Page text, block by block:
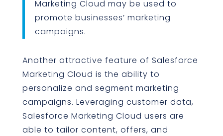
Marketing Cloud may be used to
promote businesses’ marketing
campaigns.
Another attractive feature of Salesforce
Marketing Cloud is the ability to
personalize and segment marketing
campaigns. Leveraging customer data,
Salesforce Marketing Cloud users are
able to tailor content, offers, and